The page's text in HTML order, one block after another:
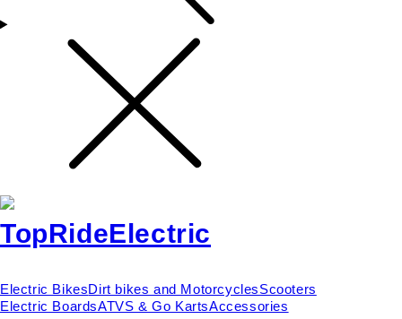
Electric BikesDirt bikes and MotorcyclesScooters
Electric BoardsATVS & Go KartsAccessories